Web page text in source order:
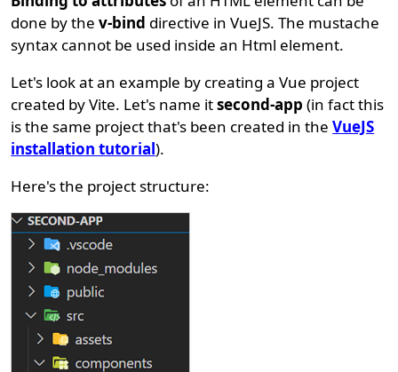
done by thev-bind directive in VueJS. The mustache
syntax cannot be used inside an Html element.
Let's look at an example by creating a Vue project
created by Vite. Let's name itsecond-app (in fact this
is the same project that's been created in theVueJS
installation tutorial).
Here's the project structure: